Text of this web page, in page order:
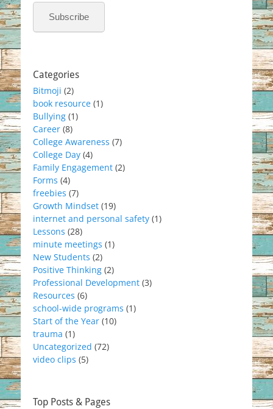
Subscribe
Categories
Bitmoji (2)
book resource (1)
Bullying (1)
Career (8)
College Awareness (7)
College Day (4)
Family Engagement (2)
Forms (4)
freebies (7)
Growth Mindset (19)
internet and personal safety (1)
Lessons (28)
minute meetings (1)
New Students (2)
Positive Thinking (2)
Professional Development (3)
Resources (6)
school-wide programs (1)
Start of the Year (10)
trauma (1)
Uncategorized (72)
video clips (5)
Top Posts & Pages